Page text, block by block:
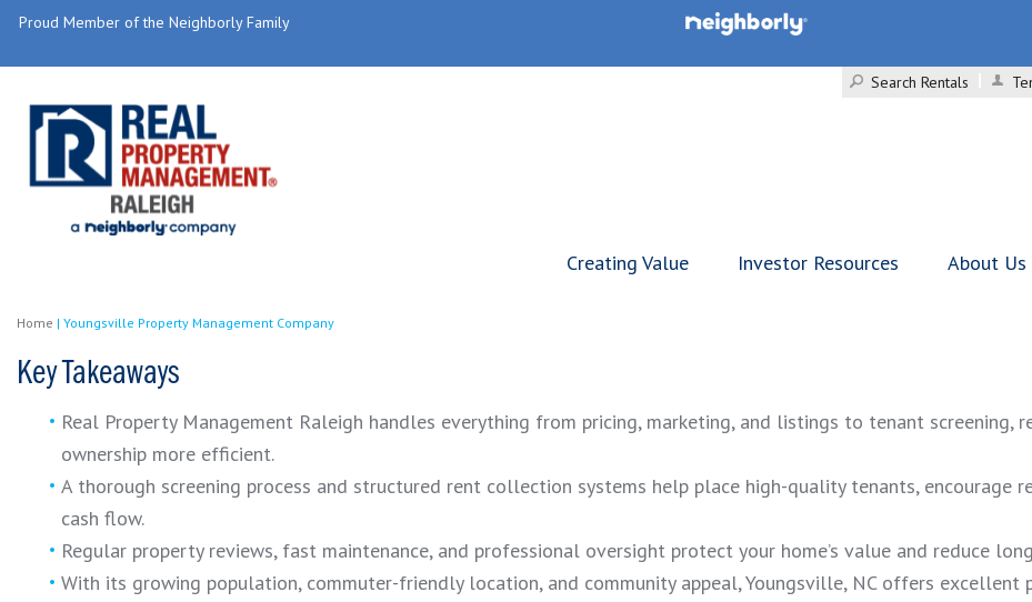
Proud Member of the Neighborly Family
Search Rentals
Creating Value Investor Resources About Us
Home | Youngsville Property Management Company
Key Takeaways
Real Property Management Raleigh handles everything from pricing, marketing, and listings to tenant screening,
ownership more efficient.
A thorough screening process and structured rent collection systems help place high-quality tenants, encourage
cash flow.
Regular property reviews, fast maintenance, and professional oversight protect your home’s value and reduce
With its growing population, commuter-friendly location, and community appeal, Youngsville, NC offers